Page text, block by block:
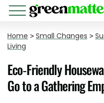
Home > Small Changes >
Living
Eco-Friendly
Go to a Gathering